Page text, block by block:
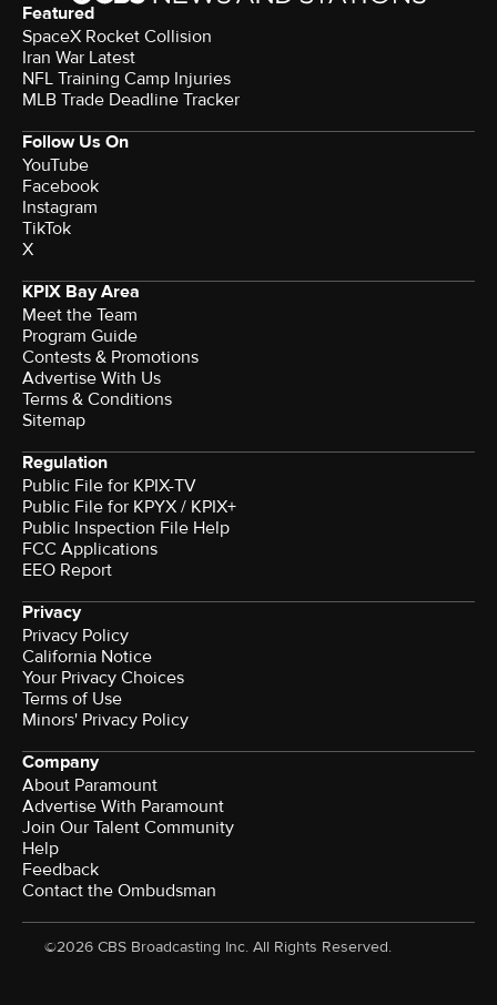
Featured
SpaceX Rocket Collision
Iran War Latest
NFL Training Camp Injuries
MLB Trade Deadline Tracker
Follow Us On
YouTube
Facebook
Instagram
TikTok
X
KPIX Bay Area
Meet the Team
Program Guide
Contests & Promotions
Advertise With Us
Terms & Conditions
Sitemap
Regulation
Public File for KPIX-TV
Public File for KPYX / KPIX+
Public Inspection File Help
FCC Applications
EEO Report
Privacy
Privacy Policy
California Notice
Your Privacy Choices
Terms of Use
Minors' Privacy Policy
Company
About Paramount
Advertise With Paramount
Join Our Talent Community
Help
Feedback
Contact the Ombudsman
©2026 CBS Broadcasting Inc. All Rights Reserved.